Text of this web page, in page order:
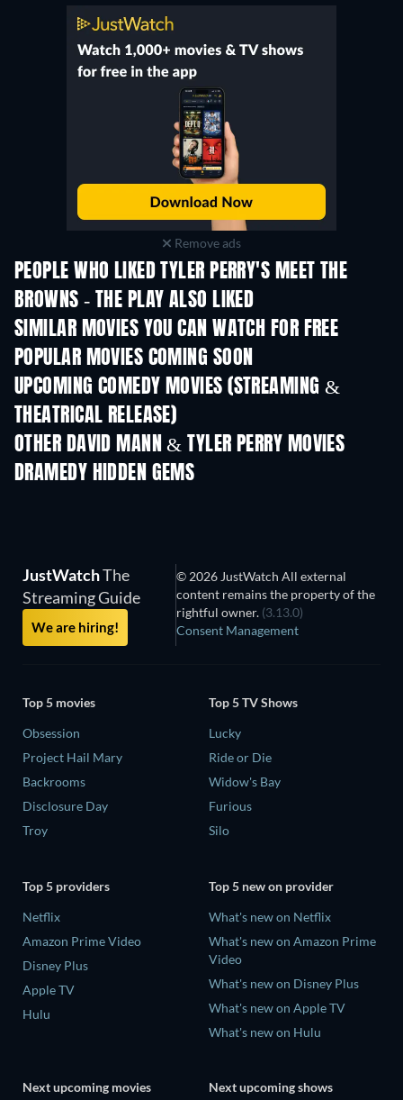
Remove ads
PEOPLE WHO LIKED TYLER PERRY'S MEET THE
BROWNS - THE PLAY ALSO LIKED
SIMILAR MOVIES YOU CAN WATCH FOR FREE
POPULAR MOVIES COMING SOON
UPCOMING COMEDY MOVIES (STREAMING &
THEATRICAL RELEASE)
OTHER DAVID MANN & TYLER PERRY MOVIES
DRAMEDY HIDDEN GEMS
JustWatchThe
Streaming Guide
We are hiring!
© 2026 JustWatch All external
content remains the property of the
rightful owner. (3.13.0)
Consent Management
Top 5 movies
Obsession
Project Hail Mary
Backrooms
Disclosure Day
Troy
Top 5 TV Shows
Lucky
Ride or Die
Widow's Bay
Furious
Silo
Top 5 providers
Netflix
Amazon Prime Video
Disney Plus
Apple TV
Hulu
Top 5 new on provider
What's new on Netflix
What's new on Amazon Prime
Video
What's new on Disney Plus
What's new on Apple TV
What's new on Hulu
Next upcoming movies Next upcoming shows